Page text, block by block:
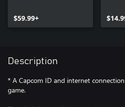
$59.99+
Description
* A Capcom ID and internet
game.